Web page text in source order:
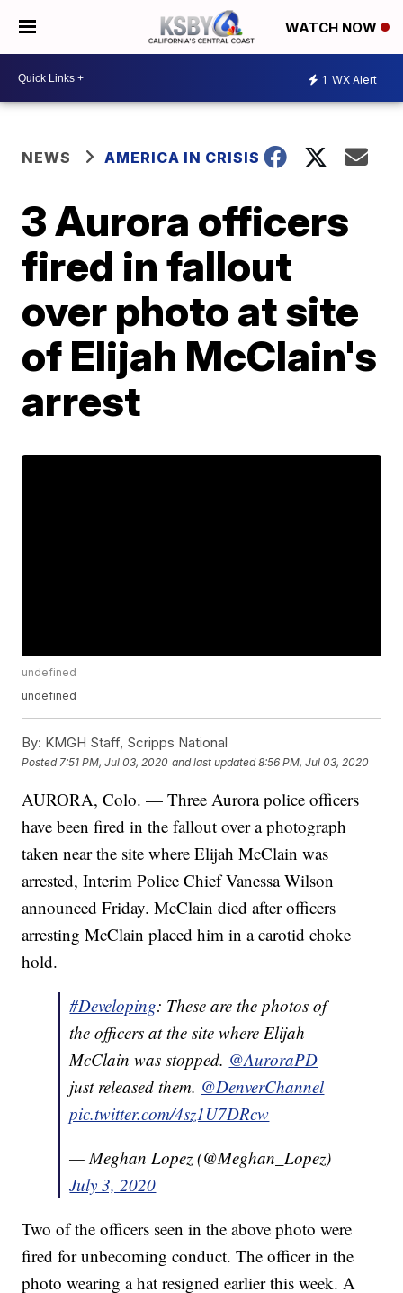
WATCH NOW
1 WX Alert
NEWS AMERICA IN CRISIS
3 Aurora officers
fired in fallout
over photo at site
of Elijah McClain's
arrest
undefined
undefined
By: KMGH Staff, Scripps National
Posted 7:51 PM, Jul 03, 2020 and last updated 8:56 PM, Jul 03, 2020
AURORA, Colo. — Three Aurora police officers
have been fired in the fallout over a photograph
taken near the site where Elijah McClain was
arrested, Interim Police Chief Vanessa Wilson
announced Friday. McClain died after officers
arresting McClain placed him in a carotid choke
hold.
#Developing: These are the photos of
the officers at the site where Elijah
McClain was stopped. @AuroraPD
just released them. @DenverChannel
pic.twitter.com/4sz1U7DRcw
— Meghan Lopez (@Meghan_Lopez)
July 3, 2020
Two of the officers seen in the above photo were
fired for unbecoming conduct. The officer in the
photo wearing a hat resigned earlier this week. A